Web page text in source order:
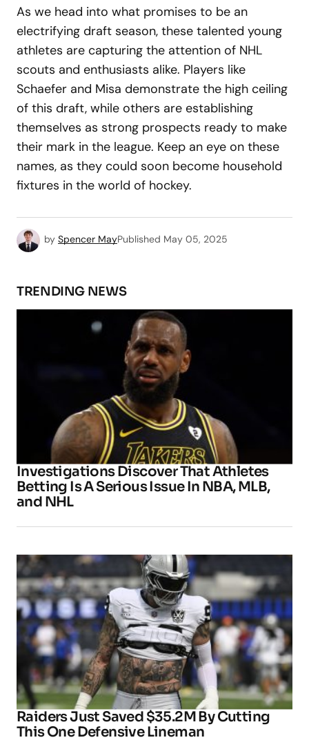
As we head into what promises to be an
electrifying draft season, these talented young
athletes are capturing the attention of NHL
scouts and enthusiasts alike. Players like
Schaefer and Misa demonstrate the high ceiling
of this draft, while others are establishing
themselves as strong prospects ready to make
their mark in the league. Keep an eye on these
names, as they could soon become household
fixtures in the world of hockey.
by Spencer MayPublished May 05, 2025
TRENDING NEWS
Investigations Discover That Athletes
Betting Is A Serious Issue In NBA, MLB,
and NHL
Raiders Just Saved $35.2M By Cutting
This One Defensive Lineman